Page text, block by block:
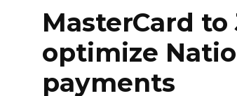
MasterCard
optimize
payments